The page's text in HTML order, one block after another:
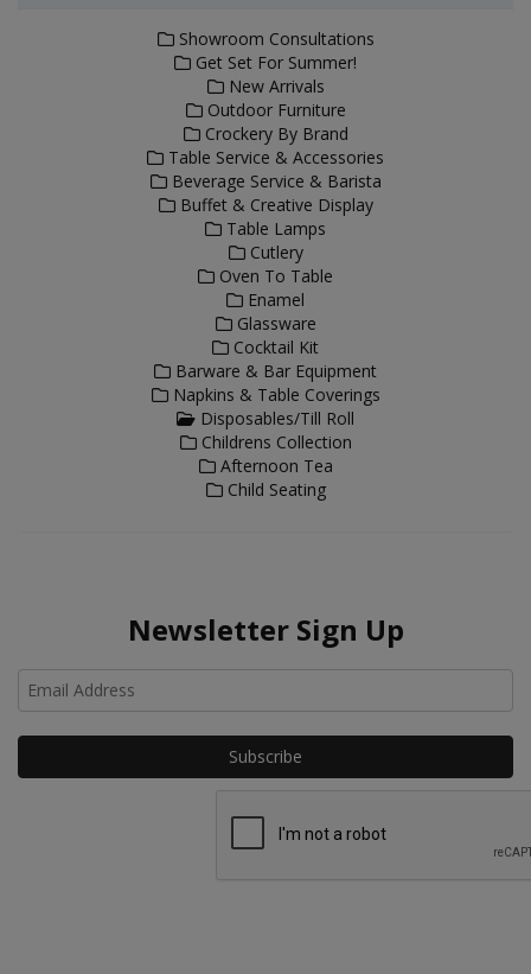
Showroom Consultations
Get Set For Summer!
New Arrivals
Outdoor Furniture
Crockery By Brand
Table Service & Accessories
Beverage Service & Barista
Buffet & Creative Display
Table Lamps
Cutlery
Oven To Table
Enamel
Glassware
Cocktail Kit
Barware & Bar Equipment
Napkins & Table Coverings
Disposables/Till Roll
Childrens Collection
Afternoon Tea
Child Seating
Newsletter Sign Up